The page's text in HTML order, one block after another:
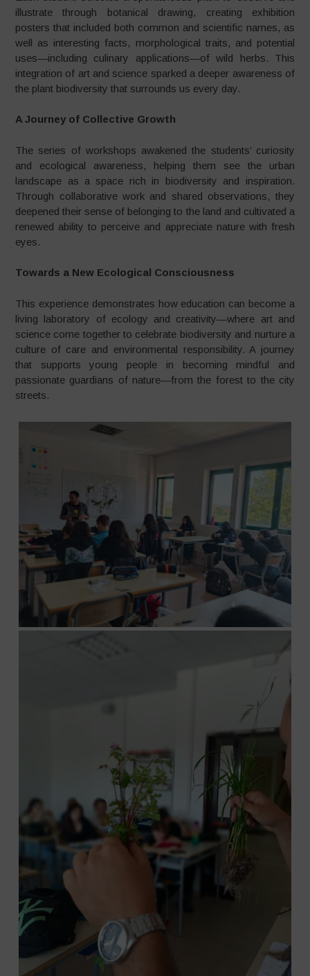
illustrate through botanical drawing, creating exhibition
posters that included both common and scientific names, as
well as interesting facts, morphological traits, and potential
uses—including culinary applications—of wild herbs. This
integration of art and science sparked a deeper awareness of
the plant biodiversity that surrounds us every day.
A Journey of Collective Growth
The series of workshops awakened the students’ curiosity
and ecological awareness, helping them see the urban
landscape as a space rich in biodiversity and inspiration.
Through collaborative work and shared observations, they
deepened their sense of belonging to the land and cultivated a
renewed ability to perceive and appreciate nature with fresh
eyes.
Towards a New Ecological Consciousness
This experience demonstrates how education can become a
living laboratory of ecology and creativity—where art and
science come together to celebrate biodiversity and nurture a
culture of care and environmental responsibility. A journey
that supports young people in becoming mindful and
passionate guardians of nature—from the forest to the city
streets.